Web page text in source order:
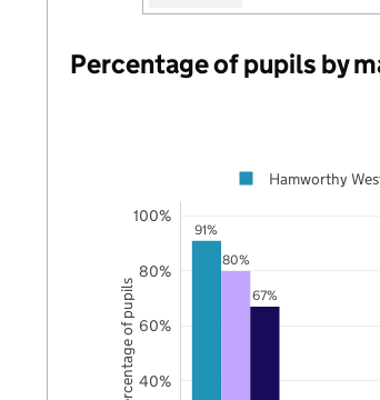
Percentage of pupils by
91%
80%
67%
40%
60%
80%
100%
Hamworthy
Percentage of pupils